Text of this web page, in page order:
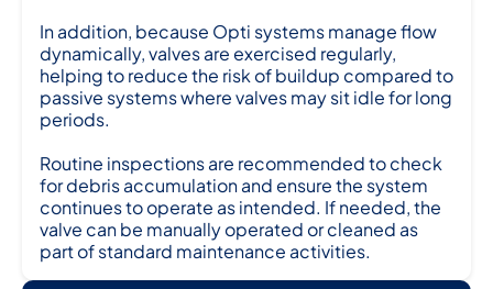
In addition, because Opti systems manage flow
dynamically, valves are exercised regularly,
helping to reduce the risk of buildup compared to
passive systems where valves may sit idle for long
periods.
Routine inspections are recommended to check
for debris accumulation and ensure the system
continues to operate as intended. If needed, the
valve can be manually operated or cleaned as
part of standard maintenance activities.